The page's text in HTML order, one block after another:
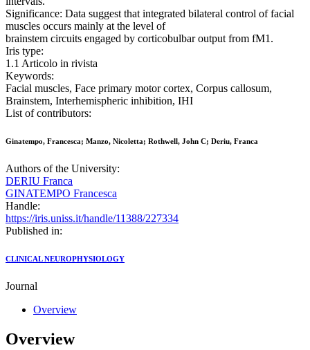
Significance: Data suggest that integrated bilateral control of facial
muscles occurs mainly at the level of
brainstem circuits engaged by corticobulbar output from fM1.
Iris type:
1.1 Articolo in rivista
Keywords:
Facial muscles, Face primary motor cortex, Corpus callosum,
Brainstem, Interhemispheric inhibition, IHI
List of contributors:
Ginatempo, Francesca; Manzo, Nicoletta; Rothwell, John C; Deriu, Franca
Authors of the University:
DERIU Franca
GINATEMPO Francesca
Handle:
https://iris.uniss.it/handle/11388/227334
Published in:
CLINICAL NEUROPHYSIOLOGY
Journal
Overview
Overview